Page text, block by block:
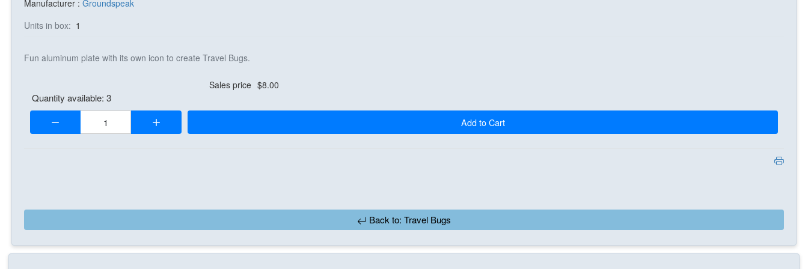
Manufacturer : Groundspeak
Units in box: 1
Fun aluminum plate with its own icon to create Travel Bugs.
Sales price $8.00
Quantity available: 3
Quantity: Add to Cart
Back to: Travel Bugs